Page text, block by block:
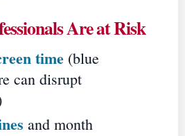
Are at Risk
time (blue
can disrupt
and month